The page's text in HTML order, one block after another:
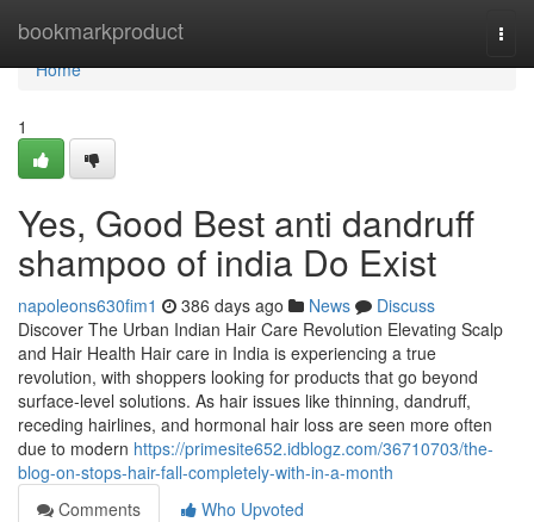
bookmarkproduct
Home
Home
1
Yes, Good Best anti dandruff
shampoo of india Do Exist
napoleons630fim1 386 days ago News
Discuss
Discover The Urban Indian Hair Care Revolution Elevating Scalp
and Hair Health Hair care in India is experiencing a true
revolution, with shoppers looking for products that go beyond
surface-level solutions. As hair issues like thinning, dandruff,
receding hairlines, and hormonal hair loss are seen more often
due to modern https://primesite652.idblogz.com/36710703/the-
blog-on-stops-hair-fall-completely-with-in-a-month
Comments
Who Upvoted